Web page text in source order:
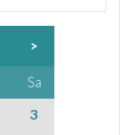
>
Sa
3